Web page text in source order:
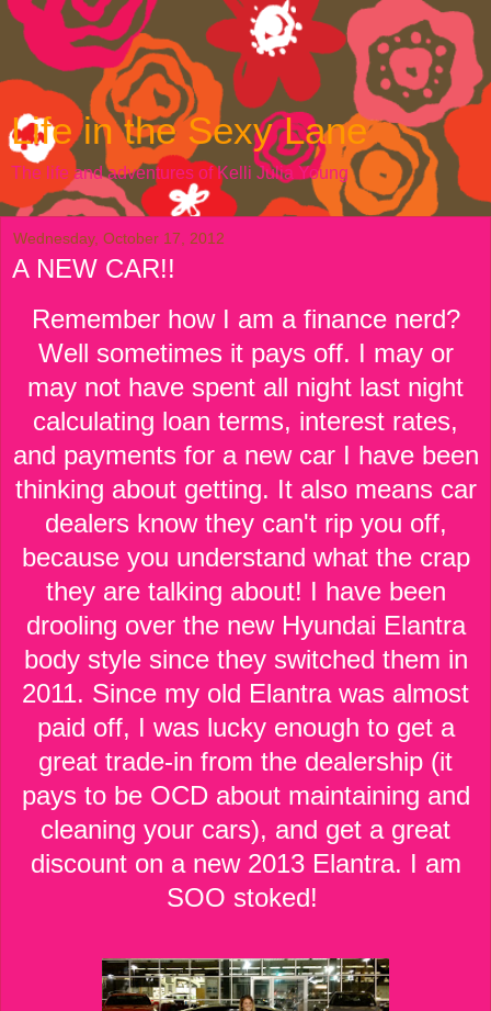
Life in the Sexy Lane
The life and adventures of Kelli Julia Young
Wednesday, October 17, 2012
A NEW CAR!!
Remember how I am a finance nerd?
Well sometimes it pays off. I may or
may not have spent all night last night
calculating loan terms, interest rates,
and payments for a new car I have been
thinking about getting. It also means car
dealers know they can't rip you off,
because you understand what the crap
they are talking about! I have been
drooling over the new Hyundai Elantra
body style since they switched them in
2011. Since my old Elantra was almost
paid off, I was lucky enough to get a
great trade-in from the dealership (it
pays to be OCD about maintaining and
cleaning your cars), and get a great
discount on a new 2013 Elantra. I am
SOO stoked!